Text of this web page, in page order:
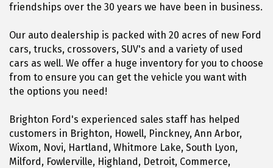
friendships over the 30 years we have been in business.
Our auto dealership is packed with 20 acres of new Ford
cars, trucks, crossovers, SUV's and a variety of used
cars as well. We offer a huge inventory for you to choose
from to ensure you can get the vehicle you want with
the options you need!
Brighton Ford's experienced sales staff has helped
customers in Brighton, Howell, Pinckney, Ann Arbor,
Wixom, Novi, Hartland, Whitmore Lake, South Lyon,
Milford, Fowlerville, Highland, Detroit, Commerce,